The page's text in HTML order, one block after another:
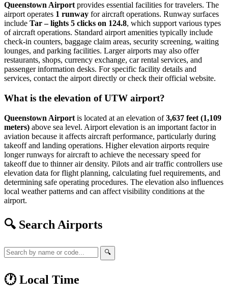
Queenstown Airport provides essential facilities for travelers. The
airport operates 1 runway for aircraft operations. Runway surfaces
include Tar – lights 5 clicks on 124.8, which support various types
of aircraft operations. Standard airport amenities typically include
check-in counters, baggage claim areas, security screening, waiting
lounges, and parking facilities. Larger airports may also offer
restaurants, shops, currency exchange, car rental services, and
passenger information desks. For specific facility details and
services, contact the airport directly or check their official website.
What is the elevation of UTW airport?
Queenstown Airport is located at an elevation of3,637 feet (1,109
meters) above sea level. Airport elevation is an important factor in
aviation because it affects aircraft performance, particularly during
takeoff and landing operations. Higher elevation airports require
longer runways for aircraft to achieve the necessary speed for
takeoff due to thinner air density. Pilots and air traffic controllers use
elevation data for flight planning, calculating fuel requirements, and
determining safe operating procedures. The elevation also influences
local weather patterns and can affect visibility conditions at the
airport.
🔍 Search Airports
🔍
🕐 Local Time